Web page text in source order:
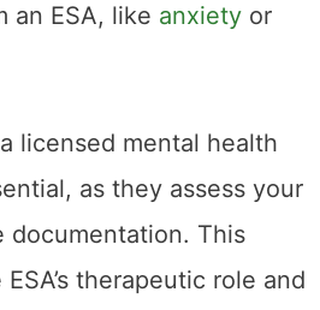
an ESA, like anxiety or
licensed mental health
as they assess your
documentation. This
therapeutic role and